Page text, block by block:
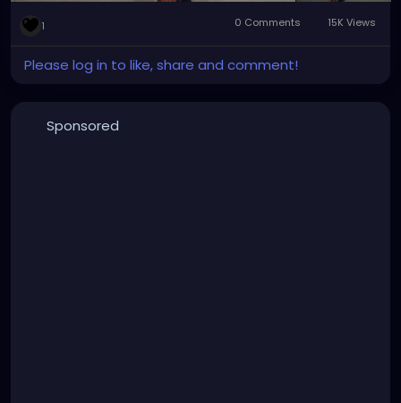
1 0 Comments 15K Views
Please log in to like, share and comment!
Sponsored